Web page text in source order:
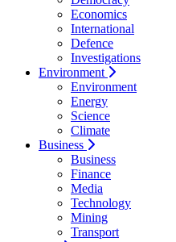
Economics
International
Defence
Investigations
Environment
Environment
Energy
Science
Climate
Business
Business
Finance
Media
Technology
Mining
Transport